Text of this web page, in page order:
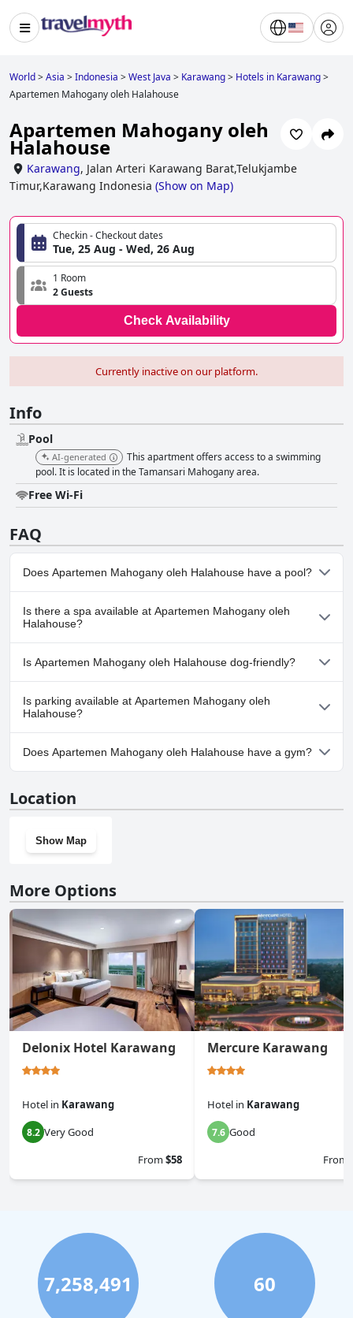
World>Asia >Indonesia >West Java > Karawang> Hotels in Karawang>
Apartemen Mahogany oleh Halahouse
Apartemen Mahogany oleh
Halahouse
Karawang, Jalan Arteri Karawang Barat,Telukjambe
Timur,Karawang Indonesia (Show on Map)
Checkin - Checkout dates
Tue, 25 Aug - Wed, 26 Aug
1 Room
2 Guests
Check Availability
Currently inactive on our platform.
Info
Pool
AI-generated
This apartment offers access to a swimming
pool. It is located in the Tamansari Mahogany area.
Free Wi-Fi
FAQ
Does Apartemen Mahogany oleh Halahouse have a pool?
Yes, Apartemen Mahogany oleh Halahouse has pool(s) that
belong to one or more of the following categories: .
Is there a spa available at Apartemen Mahogany oleh
Halahouse?
No, a spa isn't available at Apartemen Mahogany oleh
Halahouse.
Is Apartemen Mahogany oleh Halahouse dog-friendly?
No, Apartemen Mahogany oleh Halahouse doesn't allow dogs.
Is parking available at Apartemen Mahogany oleh
Halahouse?
No, parking facilities aren't available at Apartemen Mahogany
oleh Halahouse.
Does Apartemen Mahogany oleh Halahouse have a gym?
Location
Show Map
More Options
Delonix Hotel Karawang
Hotel in Karawang
8.2 Very Good
From$58
Mercure Karawang
Hotel in Karawang
7.6 Good
From
7,258,491 60